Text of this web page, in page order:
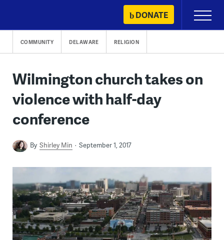
content
DONATE
Primary
Menu
COMMUNITY DELAWARE RELIGION
Wilmington church takes on
violence with half-day
conference
By Shirley Min September 1, 2017